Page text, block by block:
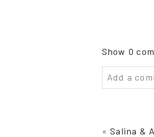
Show 0
Add a
« Salina &